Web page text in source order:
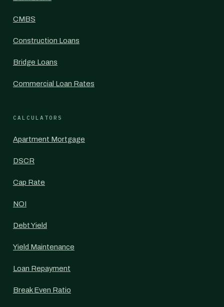
CMBS
Construction Loans
Bridge Loans
Commercial Loan Rates
CALCULATORS
Apartment Mortgage
DSCR
Cap Rate
NOI
Debt Yield
Yield Maintenance
Loan Repayment
Break Even Ratio